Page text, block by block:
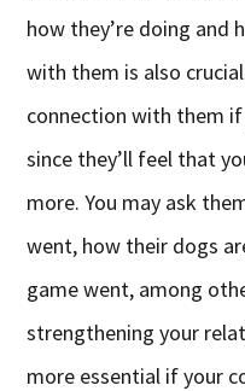
how they’re doing and
with them is also
connection with them
since they’ll feel that
more. You may ask
went, how their dogs
game went, among
strengthening your
more essential if your